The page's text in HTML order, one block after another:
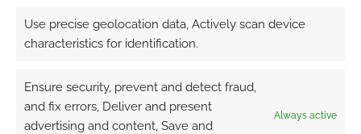
Use precise geolocation data, Actively scan device
characteristics for identification.
Ensure security, prevent and detect fraud,
and fix errors, Deliver and present
advertising and content, Save and
Always active